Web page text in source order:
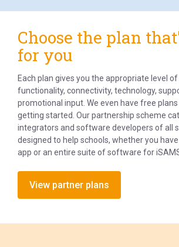
Choose the plan
for you
Each plan gives you the appropriate level
functionality, connectivity, technology,
promotional input. We even have free plans
getting started. Our partnership scheme
integrators and software developers of all
designed to help schools, whether you
app or an entire suite of software for
View partner plans